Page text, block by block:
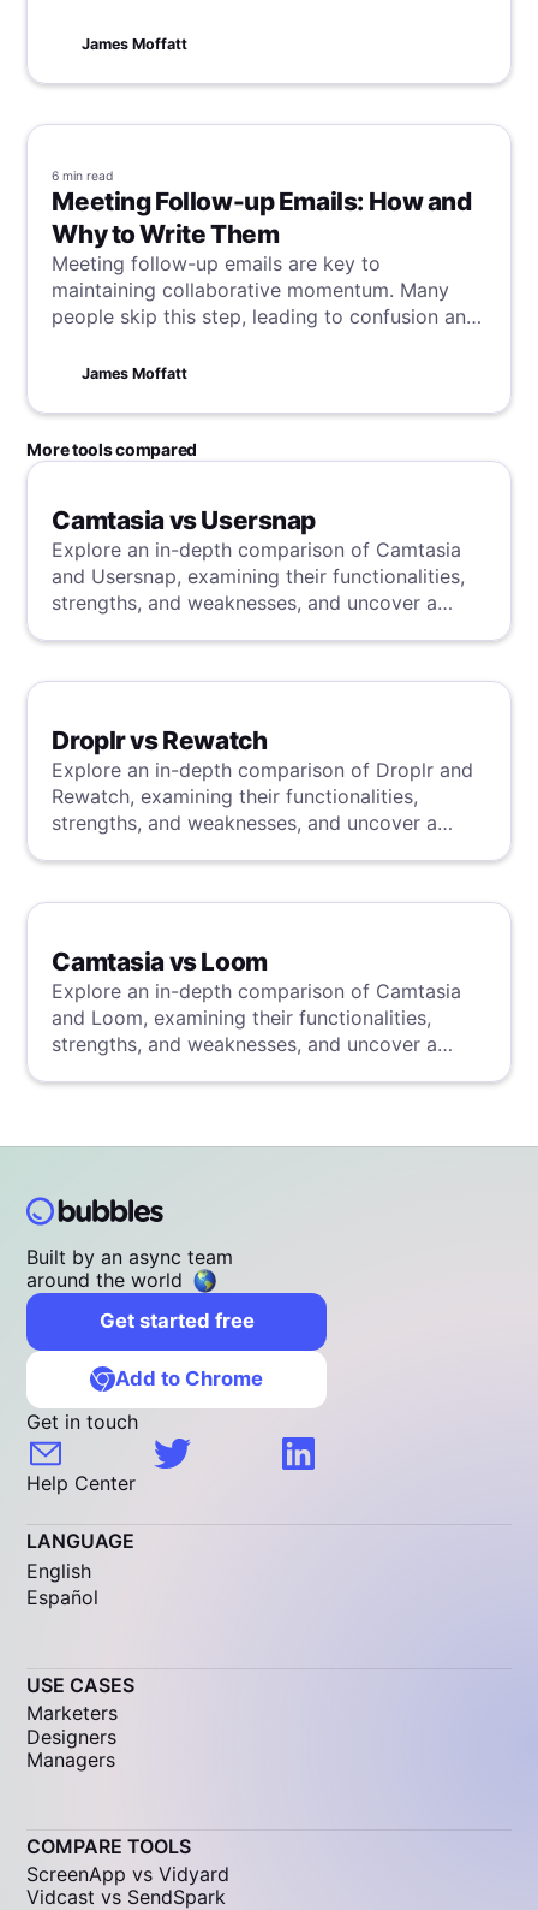
page as you, wanting success, so all you need
into a great meeting. Learn how to do this in 9
steps here.
James Moffatt
6 min read
Meeting Follow-up Emails: How and
Why to Write Them
Meeting follow-up emails are key to
maintaining collaborative momentum. Many
people skip this step, leading to confusion and
explains why follow-ups are crucial, with our
making meetings clear and actionable.
James Moffatt
More tools compared
Camtasia vs Usersnap
Explore an in-depth comparison of Camtasia
and Usersnap, examining their functionalities,
strengths, and weaknesses, and uncover a
Droplr vs Rewatch
Explore an in-depth comparison of Droplr and
Rewatch, examining their functionalities,
strengths, and weaknesses, and uncover a
Camtasia vs Loom
Explore an in-depth comparison of Camtasia
and Loom, examining their functionalities,
strengths, and weaknesses, and uncover a
Built by an async team
around the world
Get started free
Add to Chrome
Get in touch
Help Center
LANGUAGE
English
Español
USE CASES
Marketers
Designers
Managers
COMPARE TOOLS
ScreenApp vs Vidyard
Vidcast vs SendSpark